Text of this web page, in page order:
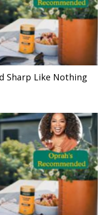
Sharp Like Nothing